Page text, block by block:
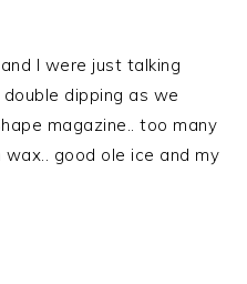
I were just talking
dipping as we
magazine.. too many
good ole ice and my